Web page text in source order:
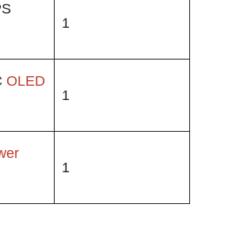
1
OLED
1
1